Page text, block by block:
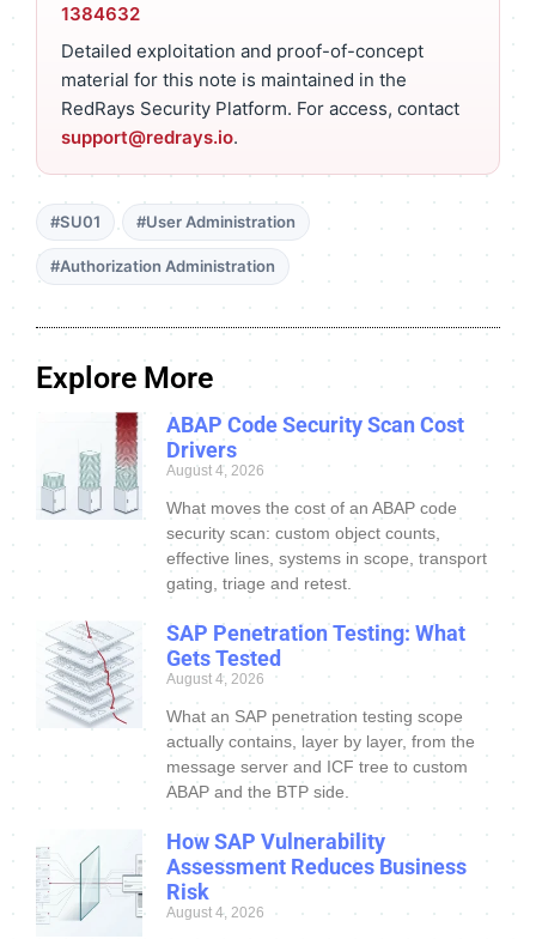
1384632
Detailed exploitation and proof-of-concept
material for this note is maintained in the
RedRays Security Platform. For access, contact
support@redrays.io.
#SU01 #User Administration
#Authorization Administration
Explore More
ABAP Code Security Scan Cost
Drivers
August 4, 2026
What moves the cost of an ABAP code
security scan: custom object counts,
effective lines, systems in scope, transport
gating, triage and retest.
SAP Penetration Testing: What
Gets Tested
August 4, 2026
What an SAP penetration testing scope
actually contains, layer by layer, from the
message server and ICF tree to custom
ABAP and the BTP side.
How SAP Vulnerability
Assessment Reduces Business
Risk
August 4, 2026